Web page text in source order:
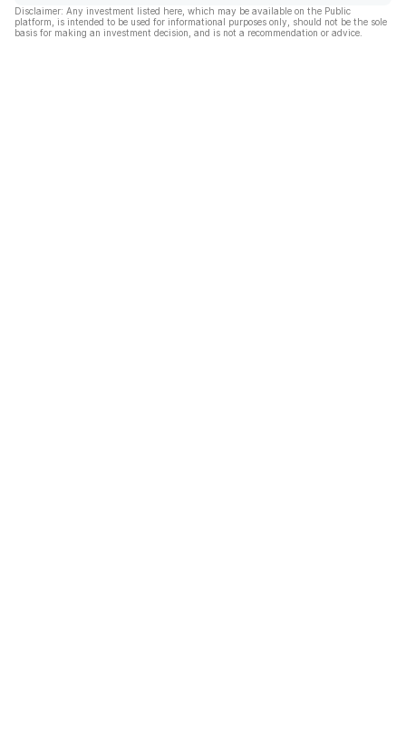
Disclaimer: Any investment listed here, which may be available on the Public
platform, is intended to be used for informational purposes only, should not be the sole
basis for making an investment decision, and is not a recommendation or advice.